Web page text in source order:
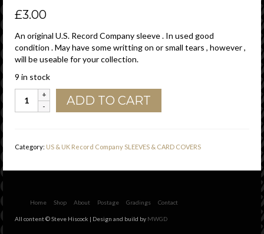
£3.00
An original U.S. Record Company sleeve . In used good
condition . May have some writting on or small tears , however ,
will be useable for your collection.
9 in stock
U.S.A.
25th
Company
1964
ADD TO CART
Category: US & UK Record Company SLEEVES & CARD COVERS
Home Shop About Postage Gradings Contact
All content © Steve Hiscock | Design and build by MWGD